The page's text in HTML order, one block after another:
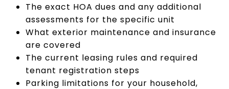
The exact HOA dues and any additional
assessments for the specific unit
What exterior maintenance and insurance
are covered
The current leasing rules and required
tenant registration steps
Parking limitations for your household,